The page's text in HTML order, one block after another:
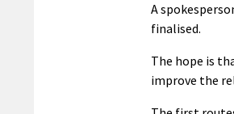
A
finalised.
The hope is
improve the